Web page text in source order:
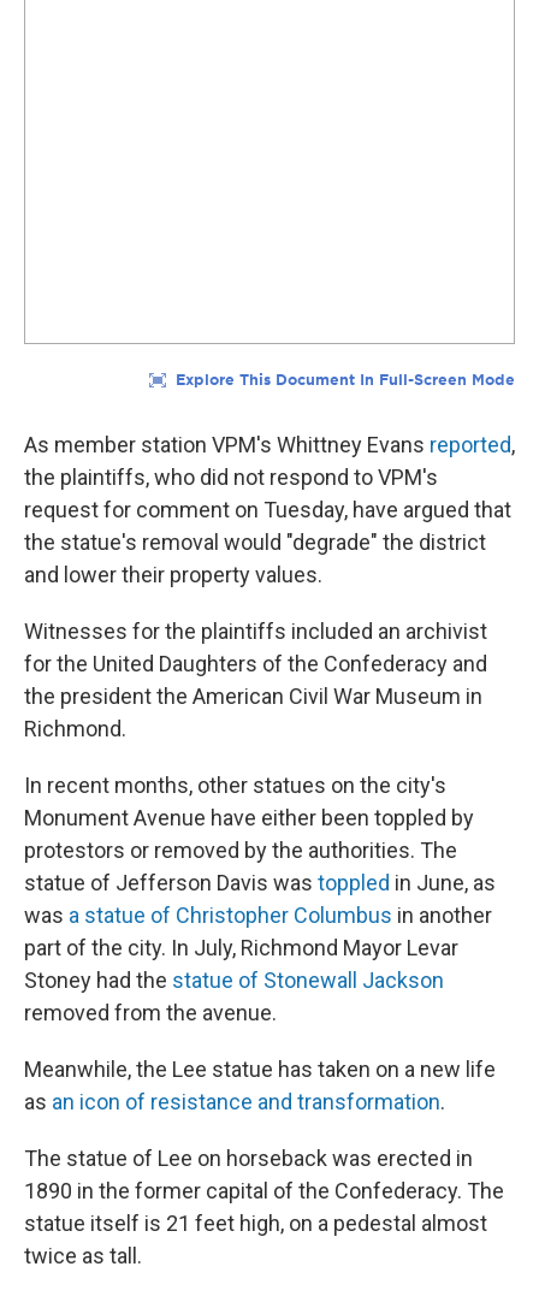
As member station VPM's Whittney Evans reported,
the plaintiffs, who did not respond to VPM's
request for comment on Tuesday, have argued that
the statue's removal would "degrade" the district
and lower their property values.
Witnesses for the plaintiffs included an archivist
for the United Daughters of the Confederacy and
the president the American Civil War Museum in
Richmond.
In recent months, other statues on the city's
Monument Avenue have either been toppled by
protestors or removed by the authorities. The
statue of Jefferson Davis was toppled in June, as
was a statue of Christopher Columbus in another
part of the city. In July, Richmond Mayor Levar
Stoney had the statue of Stonewall Jackson
removed from the avenue.
Meanwhile, the Lee statue has taken on a new life
as an icon of resistance and transformation.
The statue of Lee on horseback was erected in
1890 in the former capital of the Confederacy. The
statue itself is 21 feet high, on a pedestal almost
twice as tall.